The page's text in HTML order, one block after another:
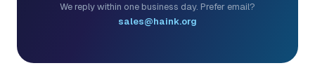
We reply within one business day. Prefer email?
sales@haink.org